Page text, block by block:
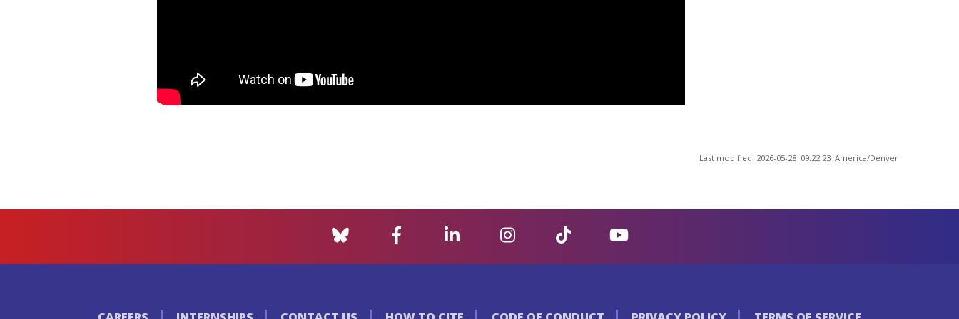
Last modified: 2026-05-28 09:22:23 America/Denver